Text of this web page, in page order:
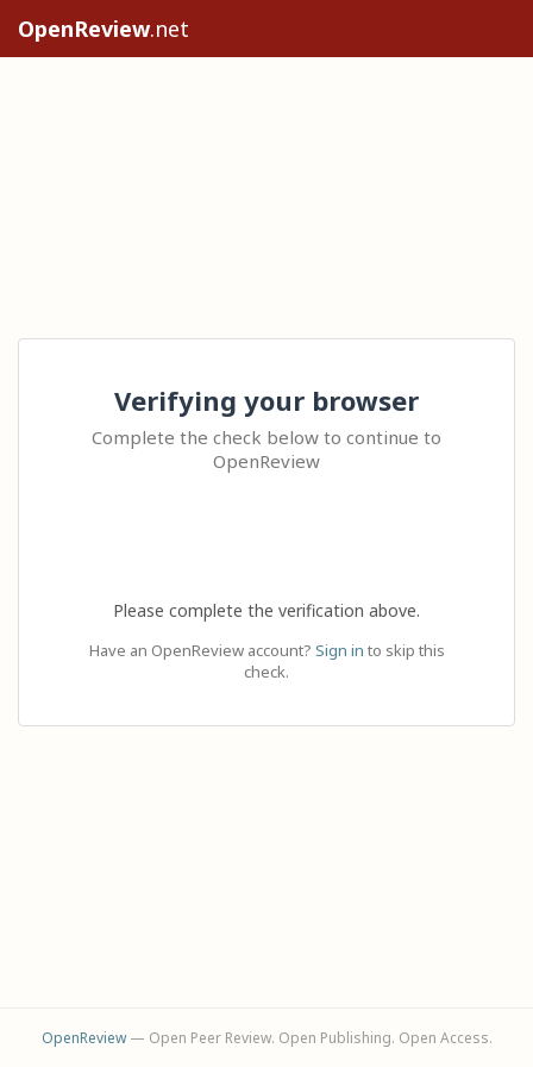
OpenReview.net
Verifying your browser
Complete the check below to continue to
OpenReview
Please complete the verification above.
Have an OpenReview account? Sign in to skip this
check.
OpenReview— Open Peer Review. Open Publishing. Open Access.